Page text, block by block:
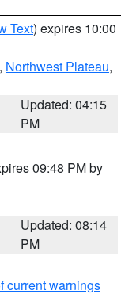
Text) expires 10:00
, Northwest Plateau,
Updated: 04:15
PM
09:48 PM by
Updated: 08:14
PM
current warnings